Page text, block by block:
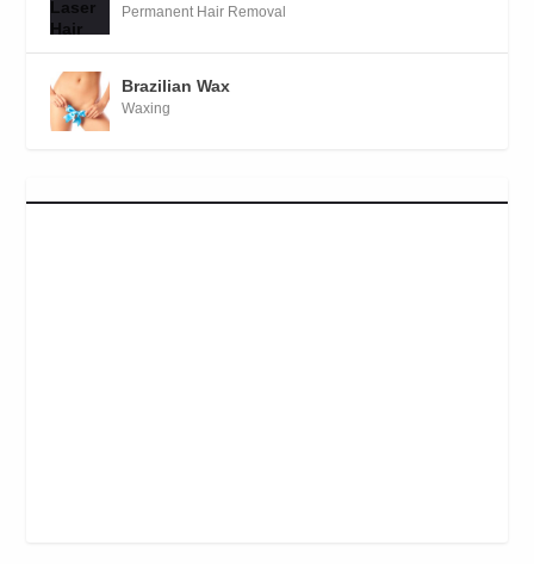
Permanent Hair Removal
Brazilian Wax
Waxing